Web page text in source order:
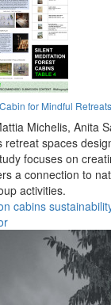
for Mindful Retreats
Michelis, Anita
spaces
focuses on
a connection to
activities.
cabins